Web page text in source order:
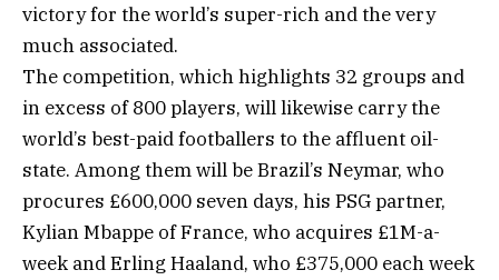
victory for the world’s super-rich and the very
much associated.
The competition, which highlights 32 groups and
in excess of 800 players, will likewise carry the
world’s best-paid footballers to the affluent oil-
state. Among them will be Brazil’s Neymar, who
procures £600,000 seven days, his PSG partner,
Kylian Mbappe of France, who acquires £1M-a-
week and Erling Haaland, who £375,000 each week